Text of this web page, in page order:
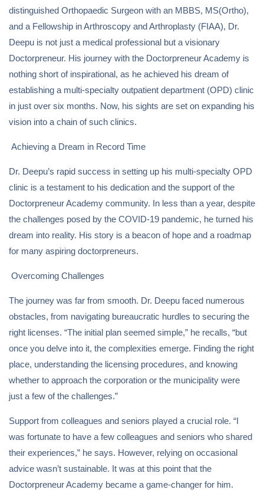
distinguished Orthopaedic Surgeon with an MBBS, MS(Ortho),
and a Fellowship in Arthroscopy and Arthroplasty (FIAA), Dr.
Deepu is not just a medical professional but a visionary
Doctorpreneur. His journey with the Doctorpreneur Academy is
nothing short of inspirational, as he achieved his dream of
establishing a multi-specialty outpatient department (OPD) clinic
in just over six months. Now, his sights are set on expanding his
vision into a chain of such clinics.
Achieving a Dream in Record Time
Dr. Deepu’s rapid success in setting up his multi-specialty OPD
clinic is a testament to his dedication and the support of the
Doctorpreneur Academy community. In less than a year, despite
the challenges posed by the COVID-19 pandemic, he turned his
dream into reality. His story is a beacon of hope and a roadmap
for many aspiring doctorpreneurs.
Overcoming Challenges
The journey was far from smooth. Dr. Deepu faced numerous
obstacles, from navigating bureaucratic hurdles to securing the
right licenses. “The initial plan seemed simple,” he recalls, “but
once you delve into it, the complexities emerge. Finding the right
place, understanding the licensing procedures, and knowing
whether to approach the corporation or the municipality were
just a few of the challenges.”
Support from colleagues and seniors played a crucial role. “I
was fortunate to have a few colleagues and seniors who shared
their experiences,” he says. However, relying on occasional
advice wasn’t sustainable. It was at this point that the
Doctorpreneur Academy became a game-changer for him.